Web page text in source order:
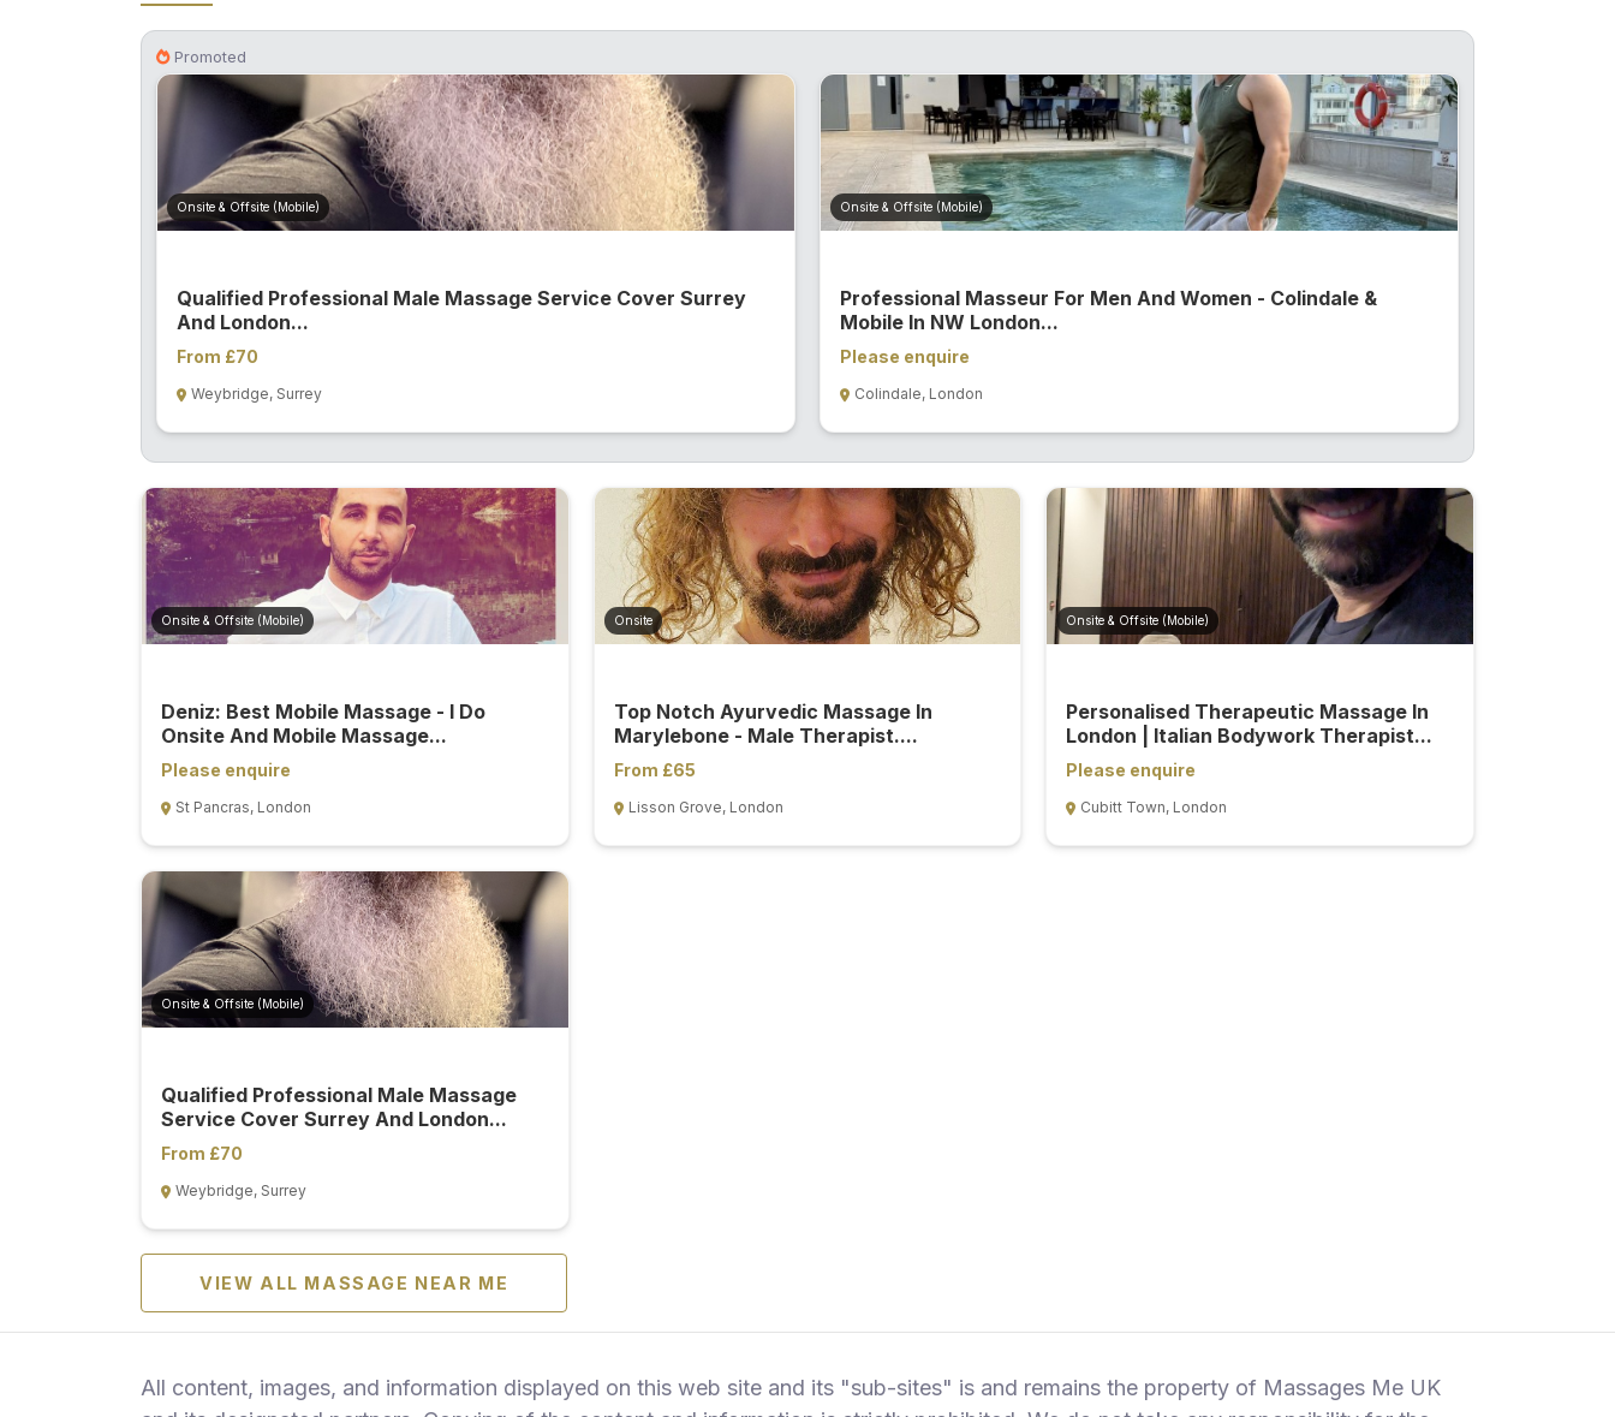
Promoted
Onsite & Offsite (Mobile)
Qualified Professional Male Massage Service Cover Surrey
And London...
From £70
Weybridge, Surrey
Onsite & Offsite (Mobile)
Professional Masseur For Men And Women - Colindale &
Mobile In NW London...
Please enquire
Colindale, London
Onsite & Offsite (Mobile)
Deniz: Best Mobile Massage - I Do
Onsite And Mobile Massage...
Please enquire
St Pancras, London
Onsite
Top Notch Ayurvedic Massage In
Marylebone - Male Therapist....
From £65
Lisson Grove, London
Onsite & Offsite (Mobile)
Personalised Therapeutic Massage In
London | Italian Bodywork Therapist...
Please enquire
Cubitt Town, London
Onsite & Offsite (Mobile)
Qualified Professional Male Massage
Service Cover Surrey And London...
From £70
Weybridge, Surrey
VIEW ALL MASSAGE NEAR ME
All content, images, and information displayed on this web site and its "sub-sites" is and remains the property of Massages Me UK